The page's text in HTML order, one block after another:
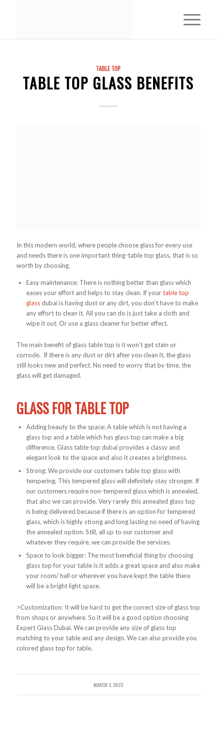
TABLE TOP
TABLE TOP GLASS BENEFITS
In this modern world, where people choose glass for every use
and needs there is one important thing-table top glass, that is so
worth by choosing.
Easy maintenance: There is nothing better than glass which
eases your effort and helps to stay clean. If yourtable top
glassdubai is having dust or any dirt, you don’t have to make
any effort to clean it. All you can do is just take a cloth and
wipe it out. Or use a glass cleaner for better effect.
The main benefit of glass table top is it won’t get stain or
corrode. If there is any dust or dirt after you clean it, the glass
still looks new and perfect. No need to worry that by time, the
glass will get damaged.
GLASS FOR TABLE TOP
Adding beauty to the space: A table which is not having a
glass top and a table which has glass top can make a big
difference. Glass table top dubai provides a classy and
elegant look to the space and also it creates a brightness.
Strong: We provide our customers table top glass with
tempering. This tempered glass will definitely stay stronger. If
our customers require non-tempered glass which is annealed,
that also we can provide. Very rarely this annealed glass top
is being delivered because if there is an option for tempered
glass, which is highly strong and long lasting no need of having
the annealed option. Still, all up to our customer and
whatever they require, we can provide the services.
Space to look bigger: The most beneficial thing by choosing
glass top for your table is it adds a great space and also make
your room/ hall or wherever you have kept the table there
will be a bright light space.
>Customization: It will be hard to get the correct size of glass top
from shops or anywhere. So it will be a good option choosing
Expert Glass Dubai. We can provide any size of glass top
matching to your table and any design. We can also provide you
colored glass top for table.
MARCH 3, 2023